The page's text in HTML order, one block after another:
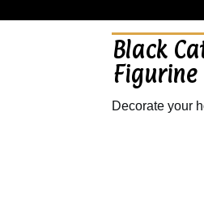
Black
Figurine
Decorate your